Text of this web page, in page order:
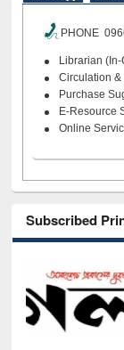
PHONE
Librarian
Circulation &
Purchase
E-Resource
Online
Subscribed